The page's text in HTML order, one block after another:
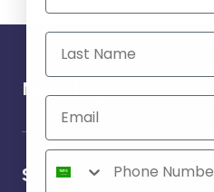
Need help ?
Service